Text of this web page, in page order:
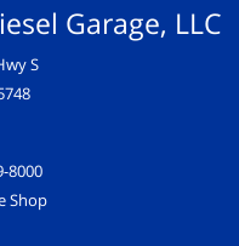
Garage, LLC
S
8000
Shop